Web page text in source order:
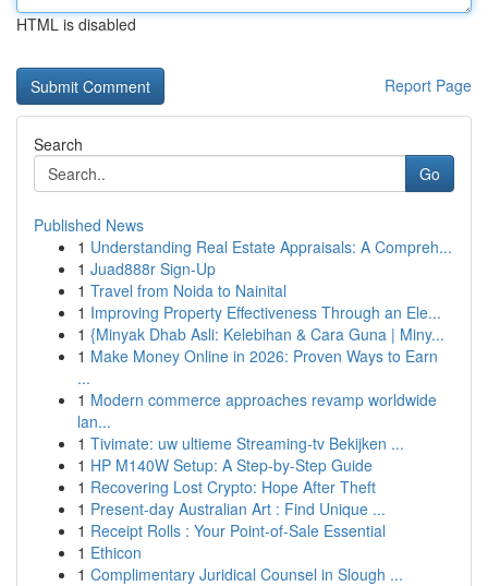
HTML is disabled
Report Page
Search
Go
Published News
1 Understanding Real Estate Appraisals: A Compreh...
1 Juad888r Sign-Up
1 Travel from Noida to Nainital
1 Improving Property Effectiveness Through an Ele...
1 {Minyak Dhab Asli: Kelebihan & Cara Guna | Miny...
1 Make Money Online in 2026: Proven Ways to Earn
...
1 Modern commerce approaches revamp worldwide
lan...
1 Tivimate: uw ultieme Streaming-tv Bekijken ...
1 HP M140W Setup: A Step-by-Step Guide
1 Recovering Lost Crypto: Hope After Theft
1 Present-day Australian Art : Find Unique ...
1 Receipt Rolls : Your Point-of-Sale Essential
1 Ethicon
1 Complimentary Juridical Counsel in Slough ...